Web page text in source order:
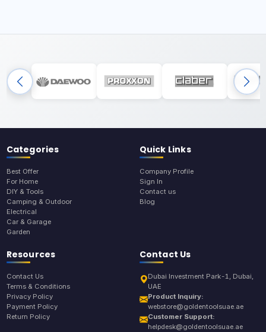
Categories
Best Offer
For Home
DIY & Tools
Camping & Outdoor
Electrical
Car & Garage
Garden
Quick Links
Company Profile
Sign In
Contact us
Blog
Resources
Contact Us
Terms & Conditions
Privacy Policy
Payment Policy
Return Policy
Contact Us
Dubai Investment Park-1, Dubai,
UAE
Product Inquiry:
webstore@goldentoolsuae.ae
Customer Support:
helpdesk@goldentoolsuae.ae